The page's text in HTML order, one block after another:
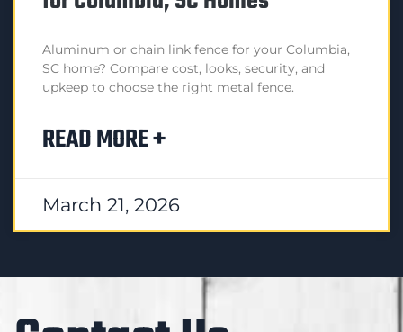
Aluminum or chain link fence for your Columbia,
SC home? Compare cost, looks, security, and
upkeep to choose the right metal fence.
READ MORE +
March 21, 2026